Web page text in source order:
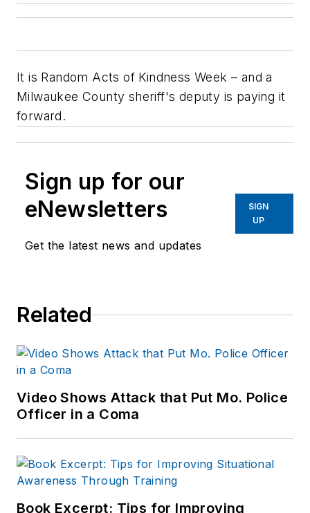
It is Random Acts of Kindness Week – and a
Milwaukee County sheriff's deputy is paying it
forward.
Sign up for our
eNewsletters
Get the latest news and updates
SIGN
UP
Related
Video Shows Attack that Put Mo. Police
Officer in a Coma
Book Excerpt: Tips for Improving